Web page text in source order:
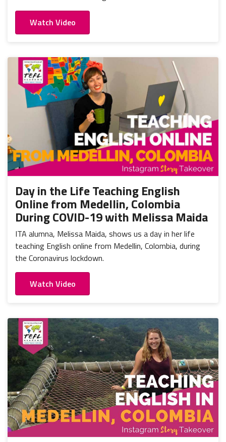
Watch Video
Day in the Life Teaching English
Online from Medellin, Colombia
During COVID-19 with Melissa Maida
ITA alumna, Melissa Maida, shows us a day in her life
teaching English online from Medellin, Colombia, during
the Coronavirus lockdown.
Watch Video